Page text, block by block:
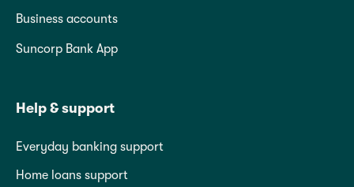
Business accounts
Suncorp Bank App
Help & support
Everyday banking support
Home loans support